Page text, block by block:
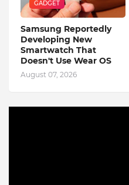
GADGET
Samsung Reportedly
Developing New
Smartwatch That
Doesn't Use Wear OS
August 07, 2026